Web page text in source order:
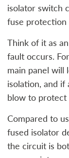
isolator switch
fuse protection
Think of it as
fault occurs.
main panel will
isolation, and if
blow to protect
Compared to
fused isolator
the circuit is